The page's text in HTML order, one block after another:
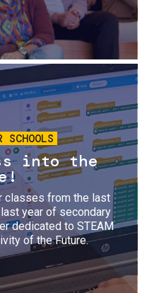
into the
classes from the last
year of secondary
dedicated to STEAM
of the Future.